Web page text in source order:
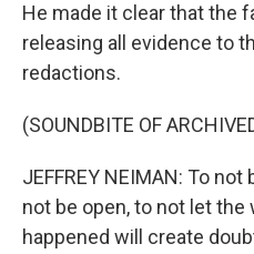
He made it clear that the
releasing all evidence to
redactions.
(SOUNDBITE OF
JEFFREY NEIMAN: To
not be open, to not let the
happened will create